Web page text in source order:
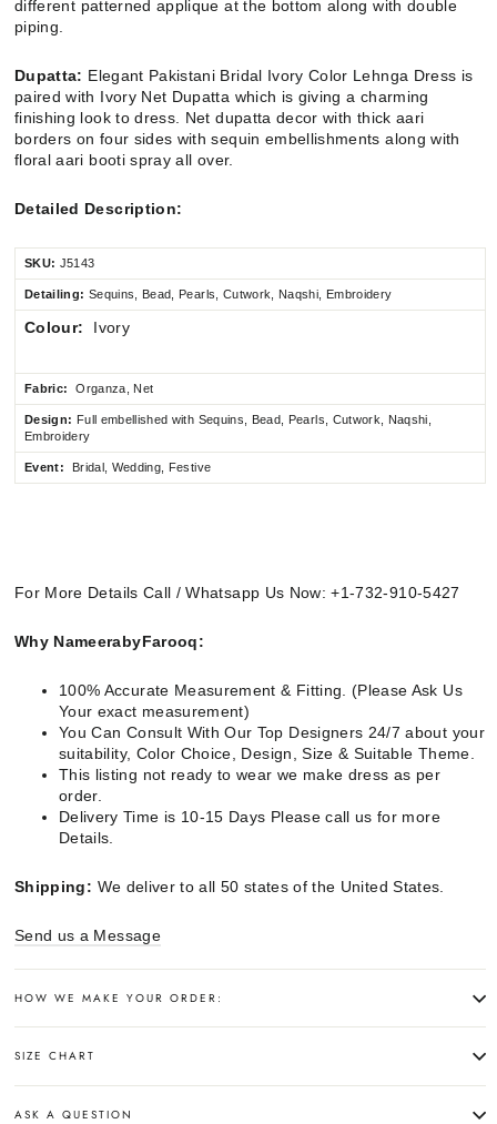
different patterned applique at the bottom along with double
piping.
Dupatta: Elegant Pakistani Bridal Ivory Color Lehnga Dress is
paired with Ivory Net Dupatta which is giving a charming
finishing look to dress. Net dupatta decor with thick aari
borders on four sides with sequin embellishments along with
floral aari booti spray all over.
Detailed Description:
SKU: J5143
Detailing: Sequins, Bead, Pearls, Cutwork, Naqshi, Embroidery
Colour: Ivory
Fabric: Organza, Net
Design: Full embellished with Sequins, Bead, Pearls, Cutwork, Naqshi,
Embroidery
Event: Bridal, Wedding, Festive
For More Details Call / Whatsapp Us Now: +1-732-910-5427
Why NameerabyFarooq:
100% Accurate Measurement & Fitting. (Please Ask Us
Your exact measurement)
You Can Consult With Our Top Designers 24/7 about your
suitability, Color Choice, Design, Size & Suitable Theme.
This listing not ready to wear we make dress as per
order.
Delivery Time is 10-15 Days Please call us for more
Details.
Shipping: We deliver to all 50 states of the United States.
Send us a Message
HOW WE MAKE YOUR ORDER:
SIZE CHART
ASK A QUESTION